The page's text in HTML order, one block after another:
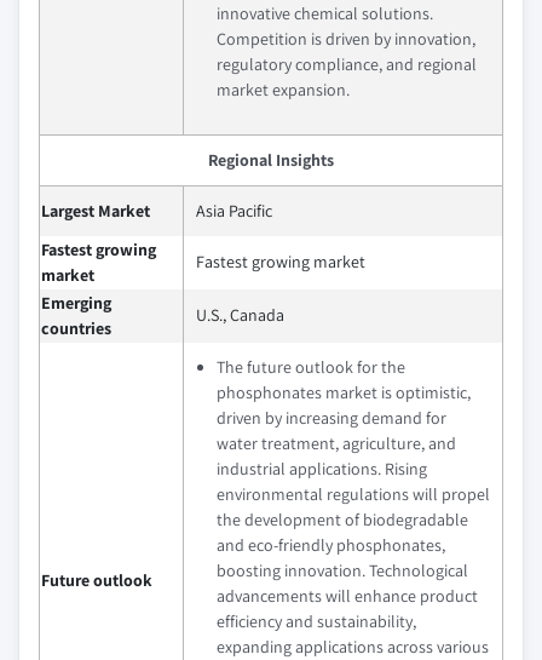
innovative chemical solutions.
Competition is driven by innovation,
regulatory compliance, and regional
market expansion.
Regional Insights
Largest Market
Asia Pacific
Fastest growing
market
Fastest growing market
Emerging
countries
U.S., Canada
Future outlook
The future outlook for the
phosphonates market is optimistic,
driven by increasing demand for
water treatment, agriculture, and
industrial applications. Rising
environmental regulations will propel
the development of biodegradable
and eco-friendly phosphonates,
boosting innovation. Technological
advancements will enhance product
efficiency and sustainability,
expanding applications across various